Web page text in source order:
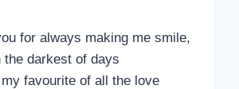
for always making me smile,
the darkest of days
favourite of all the love